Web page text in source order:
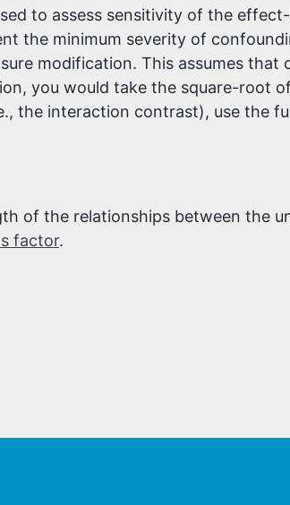
to assess sensitivity of the
the minimum severity of
modification. This assumes
you would take the square-root
the interaction contrast), use the
of the relationships between the
factor.